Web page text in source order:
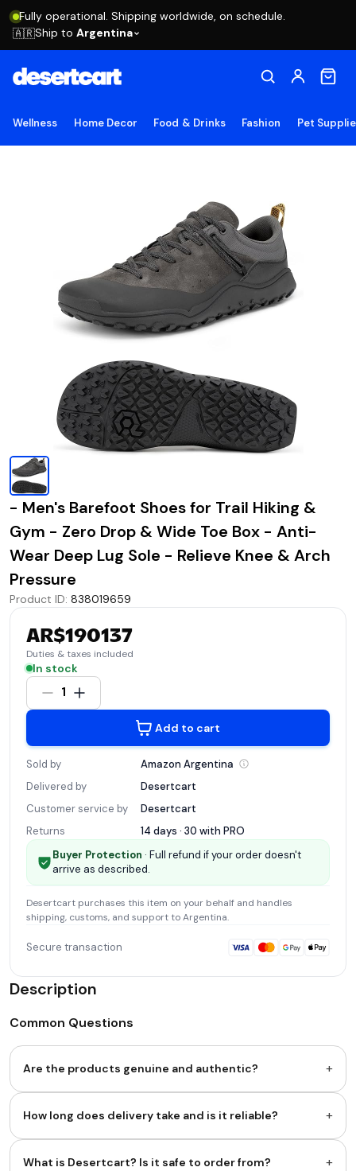
Fully operational. Shipping worldwide, on schedule.
🇦🇷Ship to Argentina
Wellness Home Decor Food & Drinks Fashion Pet
- Men's Barefoot Shoes for Trail Hiking &
Gym - Zero Drop & Wide Toe Box - Anti-
Wear Deep Lug Sole - Relieve Knee & Arch
Pressure
Product ID: 838019659
AR$190137
Duties & taxes included
In stock
1
Add to cart
Sold by Amazon Argentina
Delivered by
Desertcart
Customer service by
Desertcart
Returns
14 days · 30 with PRO
Buyer Protection · Full refund if your order doesn't
arrive as described.
Desertcart purchases this item on your behalf and handles
shipping, customs, and support to Argentina.
Secure transaction
Description
Common Questions
Are the products genuine and authentic? +
How long does delivery take and is it reliable? +
What is Desertcart? Is it safe to order from? +